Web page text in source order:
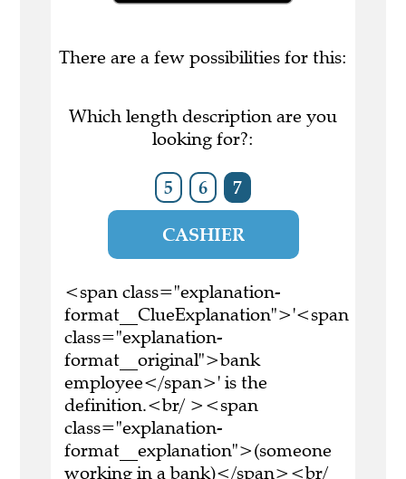
There are a few possibilities for this:
Which length description are you
looking for?:
5 6 7
CASHIER
<span class="explanation-
format__ClueExplanation">'<span
class="explanation-
format__original">bank
employee</span>' is the
definition.<br/ ><span
class="explanation-
format__explanation">(someone
working in a bank)</span><br/